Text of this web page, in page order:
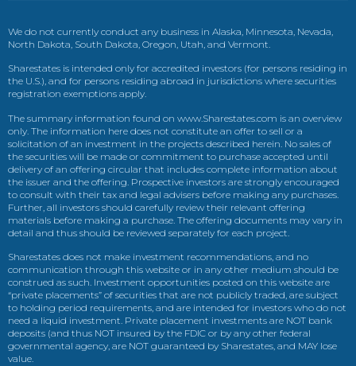
We do not currently conduct any business in Alaska, Minnesota, Nevada,
North Dakota, South Dakota, Oregon, Utah, and Vermont.
Sharestates is intended only for accredited investors (for persons residing in
the U.S.), and for persons residing abroad in jurisdictions where securities
registration exemptions apply.
The summary information found on www.Sharestates.com is an overview
only. The information here does not constitute an offer to sell or a
solicitation of an investment in the projects described herein. No sales of
the securities will be made or commitment to purchase accepted until
delivery of an offering circular that includes complete information about
the issuer and the offering. Prospective investors are strongly encouraged
to consult with their tax and legal advisers before making any purchases.
Further, all investors should carefully review their relevant offering
materials before making a purchase. The offering documents may vary in
detail and thus should be reviewed separately for each project.
Sharestates does not make investment recommendations, and no
communication through this website or in any other medium should be
construed as such. Investment opportunities posted on this website are
“private placements” of securities that are not publicly traded, are subject
to holding period requirements, and are intended for investors who do not
need a liquid investment. Private placement investments are NOT bank
deposits (and thus NOT insured by the FDIC or by any other federal
governmental agency, are NOT guaranteed by Sharestates, and MAY lose
value.